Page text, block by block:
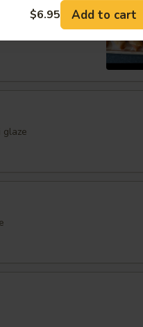
glaze
+ $1.00
+ $1.00
$6.95 Add to cart